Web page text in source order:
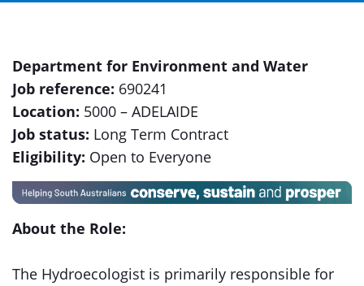
Department for Environment and Water
Job reference: 690241
Location: 5000 – ADELAIDE
Job status: Long Term Contract
Eligibility: Open to Everyone
About the Role:
The Hydroecologist is primarily responsible for